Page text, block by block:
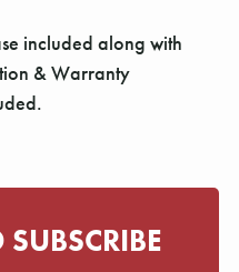
included along with
& Warranty